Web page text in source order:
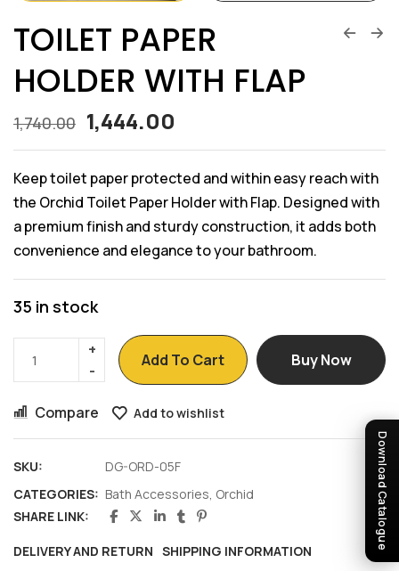
Download Catalogue
TOILET PAPER
HOLDER WITH FLAP
1,740.00 1,444.00
Keep toilet paper protected and within easy reach with
the Orchid Toilet Paper Holder with Flap. Designed with
a premium finish and sturdy construction, it adds both
convenience and elegance to your bathroom.
35 in stock
Add To Cart Buy Now
Compare Add to wishlist
SKU:
DG-ORD-05F
CATEGORIES: Bath Accessories, Orchid
SHARE LINK:
DELIVERY AND RETURN SHIPPING INFORMATION